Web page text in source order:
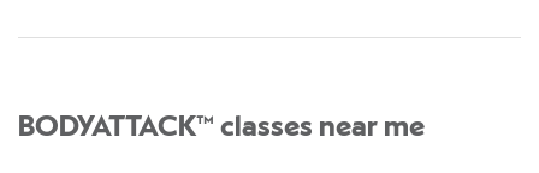
BODYATTACK™ classes near me